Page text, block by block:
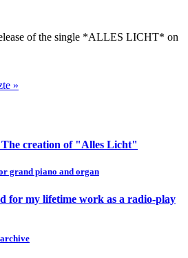
of the single *ALLES LICHT* on
»
The creation of "Alles Licht"
grand piano and organ
for my lifetime work as a radio-play